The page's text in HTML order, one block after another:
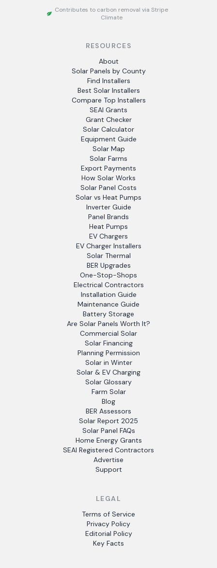
Contributes to carbon removal via Stripe
Climate
RESOURCES
About
Solar Panels by County
Find Installers
Best Solar Installers
Compare Top Installers
SEAI Grants
Grant Checker
Solar Calculator
Equipment Guide
Solar Map
Solar Farms
Export Payments
How Solar Works
Solar Panel Costs
Solar vs Heat Pumps
Inverter Guide
Panel Brands
Heat Pumps
EV Chargers
EV Charger Installers
Solar Thermal
BER Upgrades
One-Stop-Shops
Electrical Contractors
Installation Guide
Maintenance Guide
Battery Storage
Are Solar Panels Worth It?
Commercial Solar
Solar Financing
Planning Permission
Solar in Winter
Solar & EV Charging
Solar Glossary
Farm Solar
Blog
BER Assessors
Solar Report 2025
Solar Panel FAQs
Home Energy Grants
SEAI Registered Contractors
Advertise
Support
LEGAL
Terms of Service
Privacy Policy
Editorial Policy
Key Facts